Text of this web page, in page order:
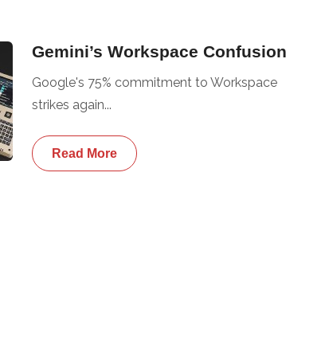
Gemini’s Workspace Confusion
Google's 75% commitment to Workspace
strikes again...
Read More